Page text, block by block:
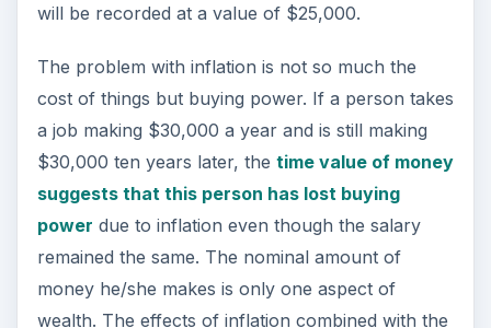
will be recorded at a value of $25,000.
The problem with inflation is not so much the
cost of things but buying power. If a person takes
a job making $30,000 a year and is still making
$30,000 ten years later, the time value of money
suggests that this person has lost buying
power due to inflation even though the salary
remained the same. The nominal amount of
money he/she makes is only one aspect of
wealth. The effects of inflation combined with the